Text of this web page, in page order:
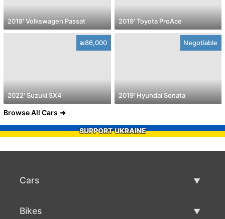
2018' Volkswagen Passat 2019' Toyota ProAce
₪86,000
2022' Suzuki SX4
Negotiable
2019' Hyundai Sonata
Browse All Cars
SUPPORT UKRAINE
Cars
Bikes